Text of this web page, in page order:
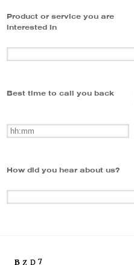
Product or service you are
interested in
Best time to call you back
How did you hear about us?